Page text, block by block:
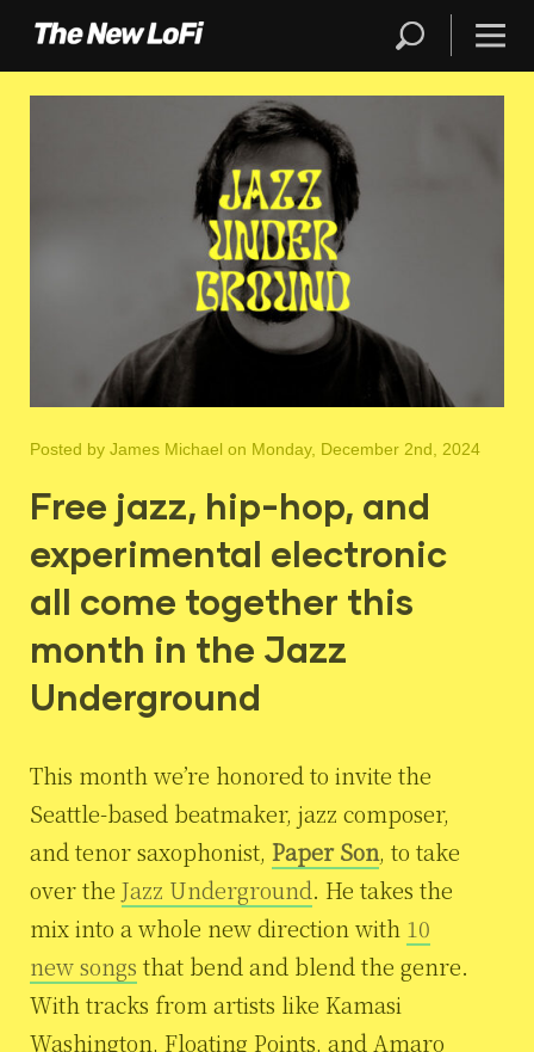
Posted by James Michael on Monday, December 2nd, 2024
Free jazz, hip-hop, and
experimental electronic
all come together this
month in the Jazz
Underground
This month we’re honored to invite the
Seattle-based beatmaker, jazz composer,
and tenor saxophonist, Paper Son, to take
over the Jazz Underground. He takes the
mix into a whole new direction with 10
new songs that bend and blend the genre.
With tracks from artists like Kamasi
Washington, Floating Points, and Amaro